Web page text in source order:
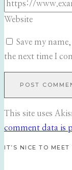
Website
Save my
the next time I
This site uses
comment data is
IT’S NICE TO MEET